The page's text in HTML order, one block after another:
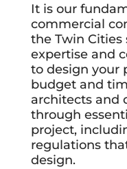
It is our
commercial
the Twin Cities
expertise and
to design your
budget and
architects and
through
project,
regulations
design.